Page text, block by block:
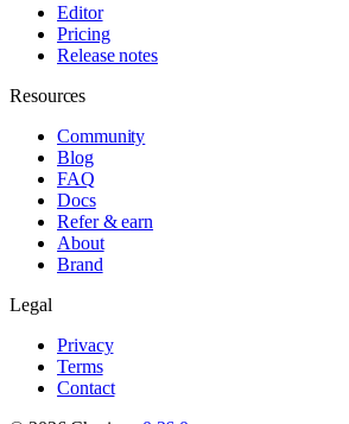
Editor
Pricing
Release notes
Resources
Community
Blog
FAQ
Docs
Refer & earn
About
Brand
Legal
Privacy
Terms
Contact